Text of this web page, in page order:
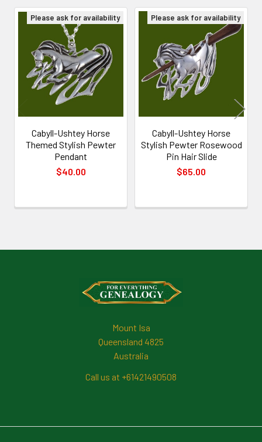
Related
Products
Please ask for availability
Cabyll-Ushtey Horse
Themed Stylish Pewter
Pendant
$40.00
Please ask for availability
Cabyll-Ushtey Horse
Stylish Pewter Rosewood
Pin Hair Slide
$65.00
Mount Isa
Queensland 4825
Australia
Call us at +61421490508